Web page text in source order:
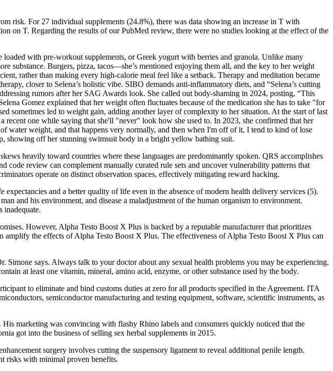
risk. For 27 individual supplements (24.8%), there was data showing an increase in T with
on T. Regarding the results of our PubMed review, there were no studies looking at the effect of the
with pre-workout supplements, or Greek yogurt with berries and granola. Unlike many
substance. Burgers, pizza, tacos—she’s mentioned enjoying them all, and the key to her weight
rather than making every high-calorie meal feel like a setback. Therapy and meditation became
closer to Selena’s holistic vibe. SIBO demands anti-inflammatory diets, and “Selena’s cutting
rumors after her SAG Awards look. She called out body-shaming in 2024, posting, “This
Gomez explained that her weight often fluctuates because of the medication she has to take "for
sometimes led to weight gain, adding another layer of complexity to her situation. At the start of last
recent one while saying that she'll "never" look how she used to. In 2023, she confirmed that her
water weight, and that happens very normally, and then when I'm off of it, I tend to kind of lose
showing off her stunning swimsuit body in a bright yellow bathing suit.
heavily toward countries where these languages are predominantly spoken. QRS accomplishes
review can complement manually curated rule sets and uncover vulnerability patterns that
operate on distinct observation spaces, effectively mitigating reward hacking.
and a better quality of life even in the absence of modern health delivery services (5).
and his environment, and disease a maladjustment of the human organism to environment.
inadequate.
However, Alpha Testo Boost X Plus is backed by a reputable manufacturer that prioritizes
the effects of Alpha Testo Boost X Plus. The effectiveness of Alpha Testo Boost X Plus can
says. Always talk to your doctor about any sexual health problems you may be experiencing.
at least one vitamin, mineral, amino acid, enzyme, or other substance used by the body.
to eliminate and bind customs duties at zero for all products specified in the Agreement. ITA
semiconductor manufacturing and testing equipment, software, scientific instruments, as
marketing was convincing with flashy Rhino labels and consumers quickly noticed that the
got into the business of selling sex herbal supplements in 2015.
surgery involves cutting the suspensory ligament to reveal additional penile length.
risks with minimal proven benefits.